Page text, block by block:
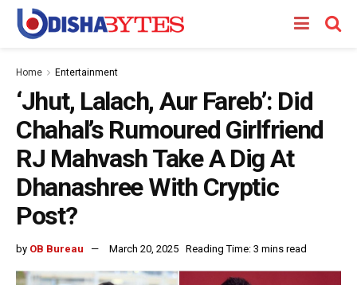
Home Entertainment
‘Jhut, Lalach, Aur Fareb’: Did
Chahal’s Rumoured Girlfriend
RJ Mahvash Take A Dig At
Dhanashree With Cryptic
Post?
by OB Bureau March 20, 2025 Reading Time: 3 mins read